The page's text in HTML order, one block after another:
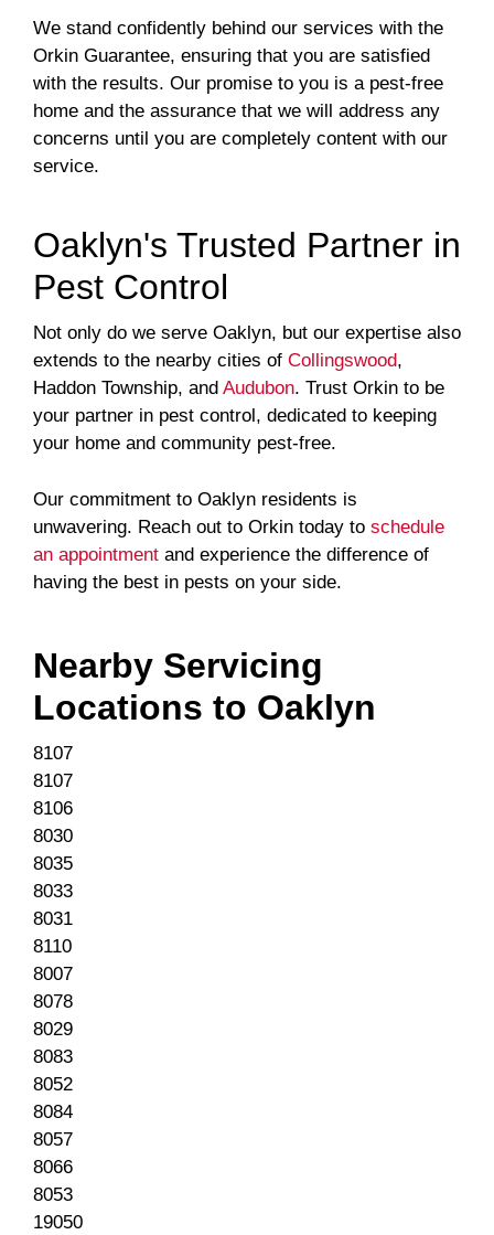
We stand confidently behind our services with the
Orkin Guarantee, ensuring that you are satisfied
with the results. Our promise to you is a pest-free
home and the assurance that we will address any
concerns until you are completely content with our
service.
Oaklyn's Trusted Partner in
Pest Control
Not only do we serve Oaklyn, but our expertise also
extends to the nearby cities of Collingswood,
Haddon Township, and Audubon. Trust Orkin to be
your partner in pest control, dedicated to keeping
your home and community pest-free.
Our commitment to Oaklyn residents is
unwavering. Reach out to Orkin today to schedule
an appointment and experience the difference of
having the best in pests on your side.
Nearby Servicing
Locations to Oaklyn
8107
8107
8106
8030
8035
8033
8031
8110
8007
8078
8029
8083
8052
8084
8057
8066
8053
19050